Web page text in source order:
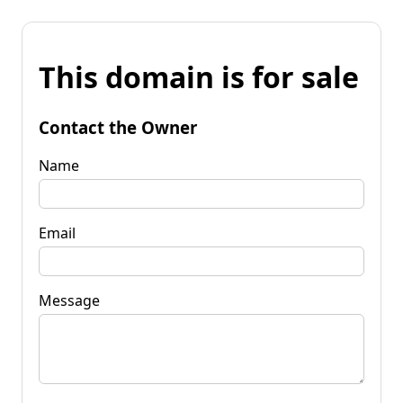
This domain is for sale
Contact the Owner
Name
Email
Message